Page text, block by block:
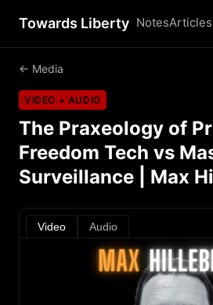
Towards Liberty NotesArticles
← Media
VIDEO + AUDIO
The Praxeology of
Freedom Tech vs
Surveillance | Max
Video Audio